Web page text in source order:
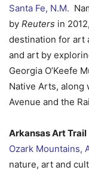
Santa Fe, N.M.
by Reuters in
destination for art
and art by
Georgia O’Keefe
Native Arts, along
Avenue and the
Arkansas Art Trail
Ozark Mountains,
nature, art and